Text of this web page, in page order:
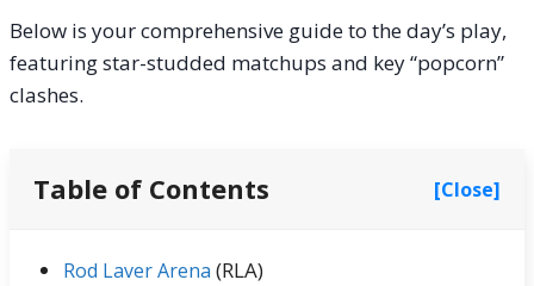
Below is your comprehensive guide to the day’s play,
featuring star-studded matchups and key “popcorn”
clashes.
Table of Contents [Close]
Rod Laver Arena (RLA)